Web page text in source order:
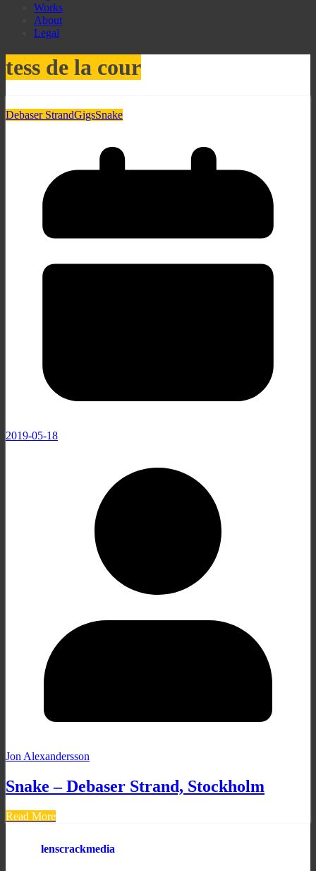
Works
About
Legal
tess de la cour
Debaser StrandGigsSnake
2019-05-18
Jon Alexandersson
Snake – Debaser Strand, Stockholm
Read More
lenscrackmedia